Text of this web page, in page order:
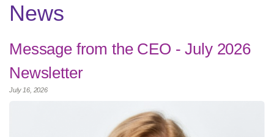
News
Message from the CEO - July 2026
Newsletter
July 16, 2026